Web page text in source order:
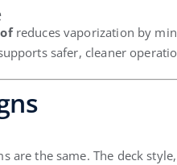
reduces vaporization by
safer, cleaner
are the same. The deck